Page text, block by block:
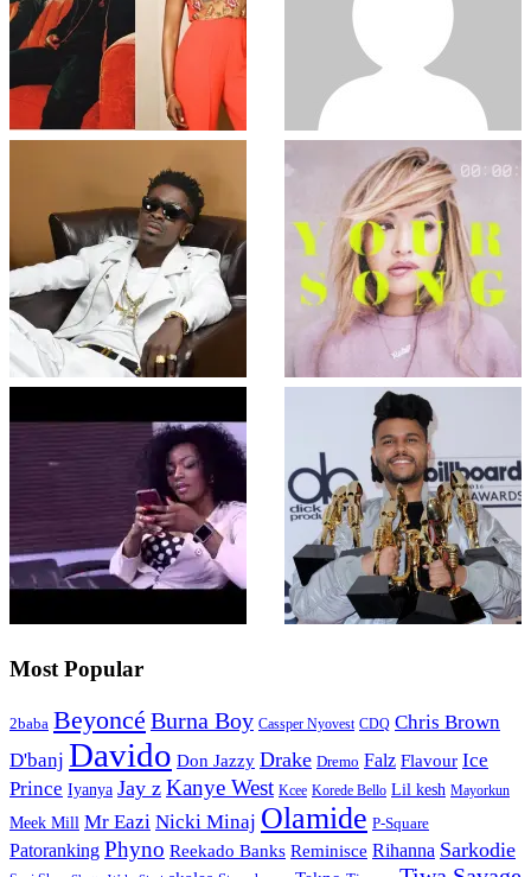
Most Popular
2baba Beyoncé Burna Boy Cassper Nyovest CDQ Chris Brown
D'banj Davido Don Jazzy Drake Dremo Falz Flavour Ice
Prince Iyanya Jay z Kanye West Kcee Korede Bello Lil kesh Mayorkun
Meek Mill Mr Eazi Nicki Minaj Olamide P-Square
Patoranking Phyno Reekado Banks Reminisce Rihanna Sarkodie